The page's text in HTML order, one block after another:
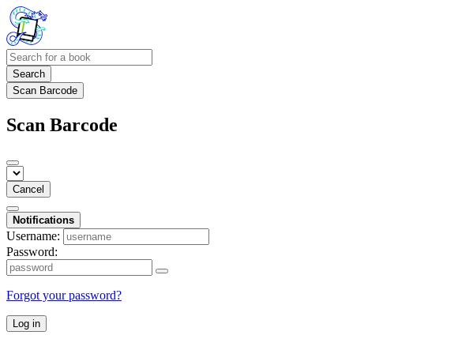
Search
Scan Barcode
Scan Barcode
Cancel
Notifications
Username:
Password:
Forgot your password?
Log in